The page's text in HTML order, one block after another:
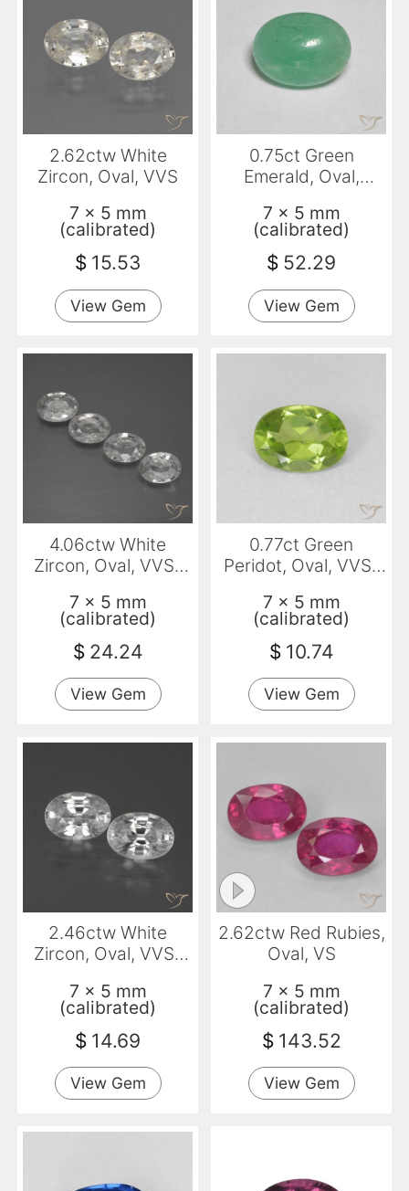
2.62ctw White
Zircon, Oval, VVS
7 x 5 mm
(calibrated)
$ 15.53
View Gem
0.75ct Green
Emerald, Oval,
7 x 5 mm
(calibrated)
$ 52.29
View Gem
4.06ctw White
Zircon, Oval, VVS-
7 x 5 mm
(calibrated)
$ 24.24
View Gem
0.77ct Green
Peridot, Oval, VVS-
7 x 5 mm
(calibrated)
$ 10.74
View Gem
2.46ctw White
Zircon, Oval, VVS-
7 x 5 mm
(calibrated)
$ 14.69
View Gem
2.62ctw Red Rubies,
Oval, VS
7 x 5 mm
(calibrated)
$ 143.52
View Gem